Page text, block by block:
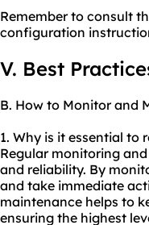
Remember to consult
configuration
V. Best
B. How to Monitor and
1. Why is it essential
Regular monitoring
and reliability. By
and take immediate
maintenance helps to
ensuring the highest